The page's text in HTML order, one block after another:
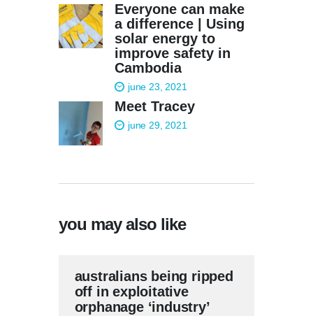
Everyone can make
a difference | Using
solar energy to
improve safety in
Cambodia
june 23, 2021
Meet Tracey
june 29, 2021
you may also like
australians being ripped
off in exploitative
orphanage ‘industry’